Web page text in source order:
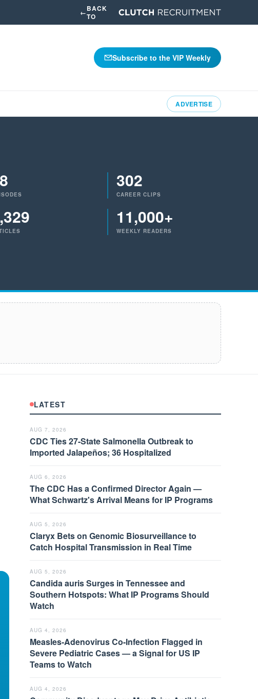
←BACK
TO
Subscribe to the VIP Weekly
ADVERTISE
302
CAREER CLIPS
11,000+
WEEKLY READERS
LATEST
AUG 7, 2026
CDC Ties 27-State Salmonella Outbreak to
Imported Jalapeños; 36 Hospitalized
AUG 6, 2026
The CDC Has a Confirmed Director Again —
What Schwartz's Arrival Means for IP Programs
AUG 5, 2026
Claryx Bets on Genomic Biosurveillance to
Catch Hospital Transmission in Real Time
AUG 5, 2026
Candida auris Surges in Tennessee and
Southern Hotspots: What IP Programs Should
Watch
AUG 4, 2026
Measles-Adenovirus Co-Infection Flagged in
Severe Pediatric Cases — a Signal for US IP
Teams to Watch
AUG 4, 2026